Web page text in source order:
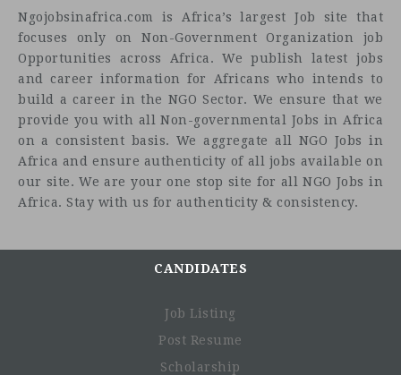
Ngojobsinafrica.com is Africa’s largest Job site that
focuses only on Non-Government Organization job
Opportunities across Africa. We publish latest jobs
and career information for Africans who intends to
build a career in the NGO Sector. We ensure that we
provide you with all Non-governmental Jobs in Africa
on a consistent basis. We aggregate all NGO Jobs in
Africa and ensure authenticity of all jobs available on
our site. We are your one stop site for all NGO Jobs in
Africa. Stay with us for authenticity & consistency.
CANDIDATES
Job Listing
Post Resume
Scholarship